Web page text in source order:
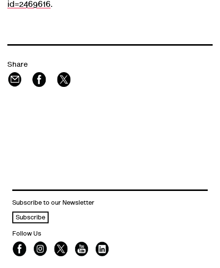
id=2469616.
Share
Subscribe to our Newsletter
Subscribe
Follow Us